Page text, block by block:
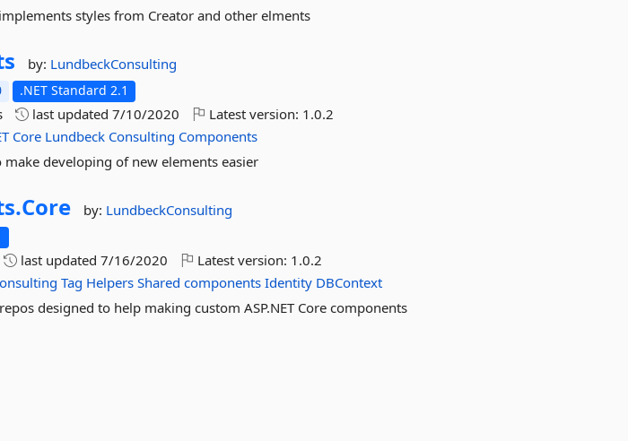
styles from Creator and other elments
by: LundbeckConsulting
.NET Standard 2.1
last updated7/10/2020 Latest version: 1.0.2
Core Lundbeck Consulting Components
developing of new elements easier
Core by: LundbeckConsulting
last updated7/16/2020 Latest version: 1.0.2
Tag Helpers Shared components Identity DBContext
designed to help making custom ASP.NET Core components